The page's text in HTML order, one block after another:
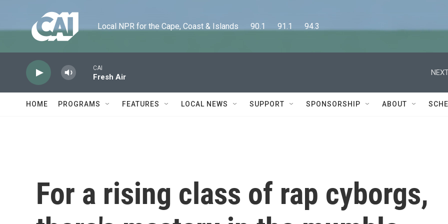
Local NPR for the Cape, Coast & Islands      90.1      91.1      94.3
CAI
Fresh Air
HOME PROGRAMS FEATURES LOCAL NEWS SUPPORT SPONSORSHIP ABOUT
For a rising class of rap cyborgs,